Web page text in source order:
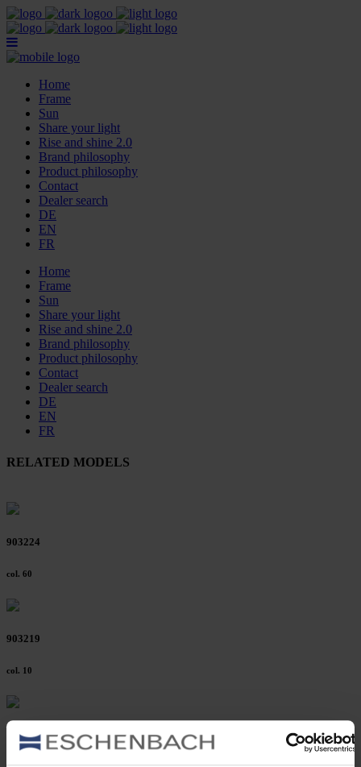
Home
Frame
Sun
Share your light
Rise and shine 2.0
Brand philosophy
Product philosophy
Contact
Dealer search
DE
EN
FR
Home
Frame
Sun
Share your light
Rise and shine 2.0
Brand philosophy
Product philosophy
Contact
Dealer search
DE
EN
FR
RELATED MODELS
903224
col. 60
903219
col. 10
903218